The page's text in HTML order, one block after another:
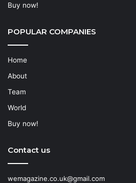
Buy now!
POPULAR COMPANIES
Home
About
Team
World
Buy now!
Contact us
wemagazine.co.uk@gmail.com